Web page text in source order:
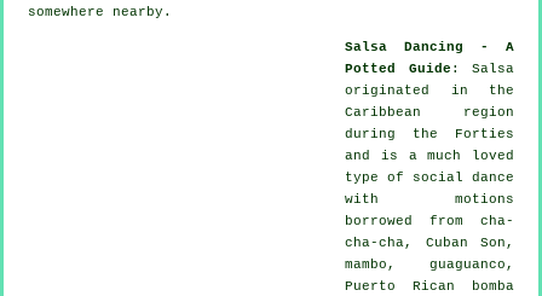
somewhere nearby.
Salsa Dancing - A
Potted Guide : Salsa
originated in the
Caribbean region
during the Forties
and is a much loved
type of social dance
with motions
borrowed from cha-
cha-cha, Cuban Son,
mambo, guaguanco,
Puerto Rican bomba